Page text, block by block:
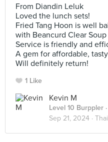
From Diandin Leluk
Loved the lunch sets!
Fried Tang Hoon is well
with Beancurd Clear
Service is friendly and
A gem for affordable,
Will definitely return!
1 Like
Kevin M
Level 10 Burppler
Sep 21, 2024 ·